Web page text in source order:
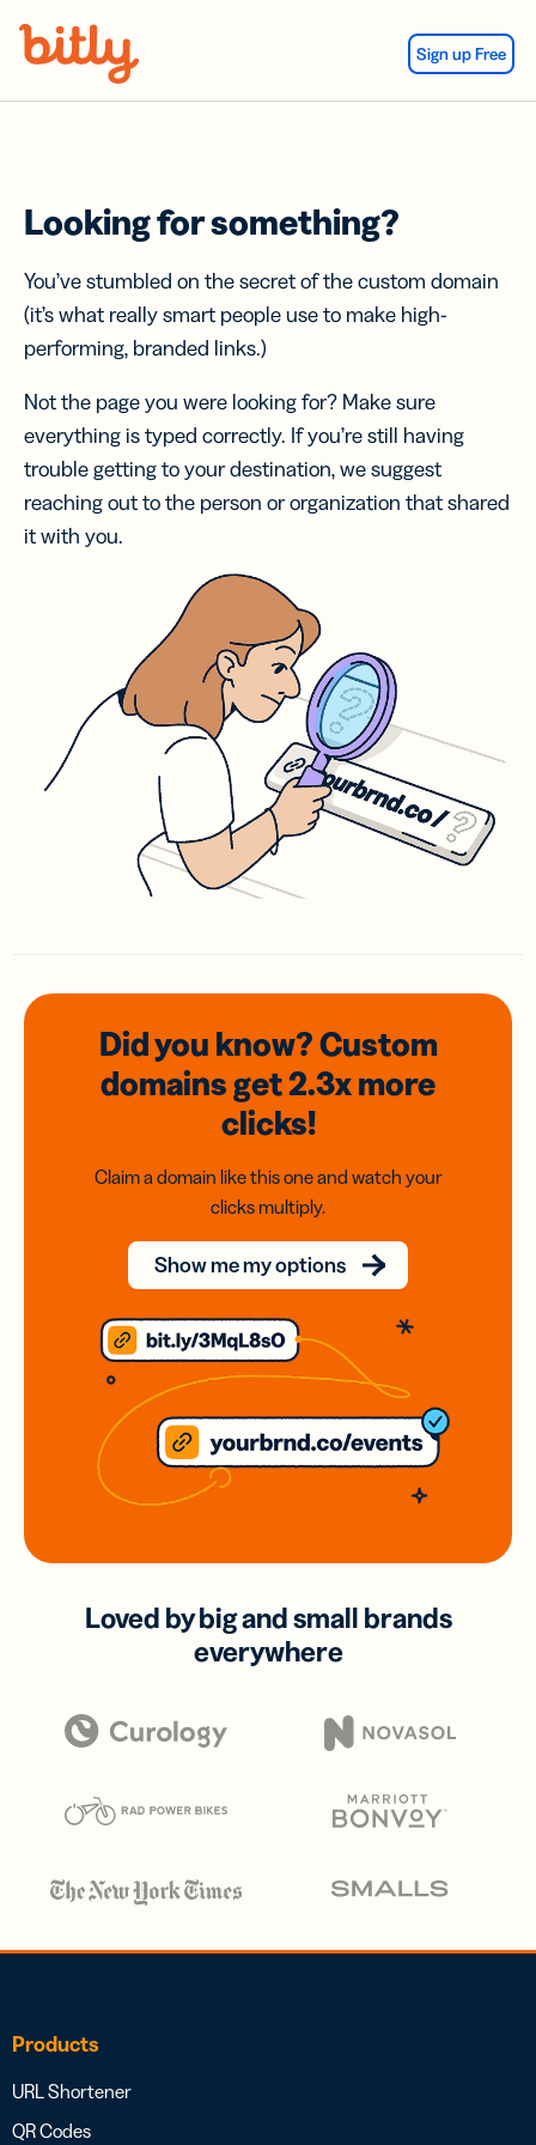
Sign up Free
Looking for something?
You’ve stumbled on the secret of the custom domain
(it’s what really smart people use to make high-
performing, branded links.)
Not the page you were looking for? Make sure
everything is typed correctly. If you’re still having
trouble getting to your destination, we suggest
reaching out to the person or organization that shared
it with you.
Did you know? Custom
domainsget 2.3xmore
clicks!
Claim a domain like this one and watch your
clicks multiply.
Show me my options
Loved by big and small brands
everywhere
Products
URL Shortener
QR Codes